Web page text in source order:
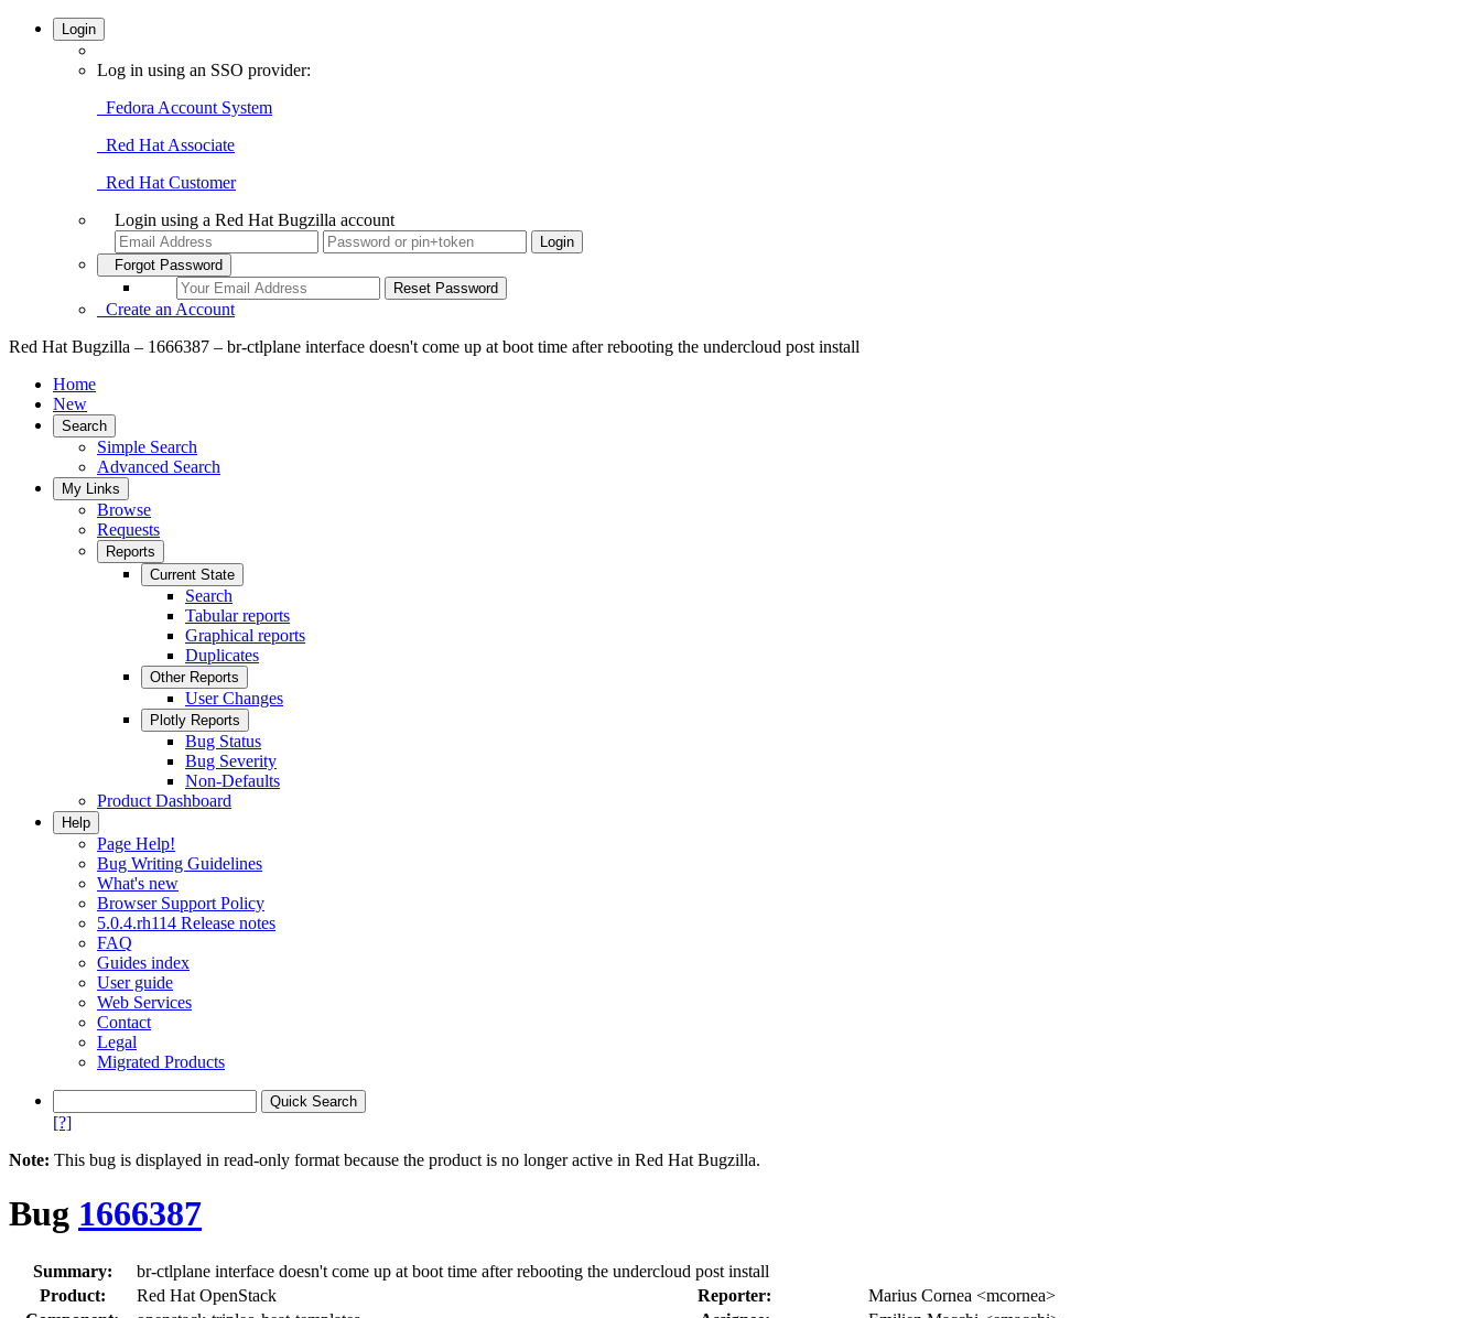
Login
Log in using an SSO provider:
Fedora Account System
Red Hat Associate
Red Hat Customer
Login using a Red Hat Bugzilla account
Forgot Password
Create an Account
Red Hat Bugzilla – 1666387 – br-ctlplane interface doesn't come up at boot time after rebooting the undercloud post install
Home
New
Search
Simple Search
Advanced Search
My Links
Browse
Requests
Reports
Current State
Search
Tabular reports
Graphical reports
Duplicates
Other Reports
User Changes
Plotly Reports
Bug Status
Bug Severity
Non-Defaults
Product Dashboard
Help
Page Help!
Bug Writing Guidelines
What's new
Browser Support Policy
5.0.4.rh114 Release notes
FAQ
Guides index
User guide
Web Services
Contact
Legal
Migrated Products
[?]
Note: This bug is displayed in read-only format because the product is no longer active in Red Hat Bugzilla.
Bug 1666387
Summary:
br-ctlplane interface doesn't come up at boot time after rebooting the undercloud post install
Product:
Red Hat OpenStack Reporter:
Marius Cornea <mcornea>